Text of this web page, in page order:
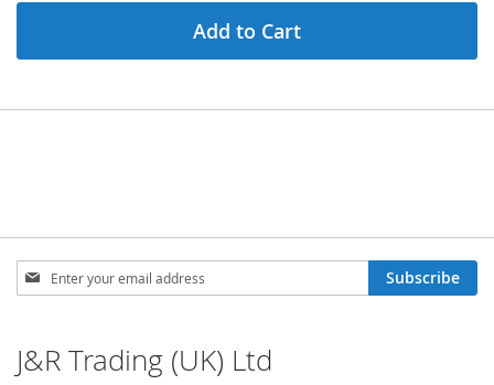
Add to Cart
Sign
Up
Newsletter:
Subscribe
J&R Trading (UK) Ltd